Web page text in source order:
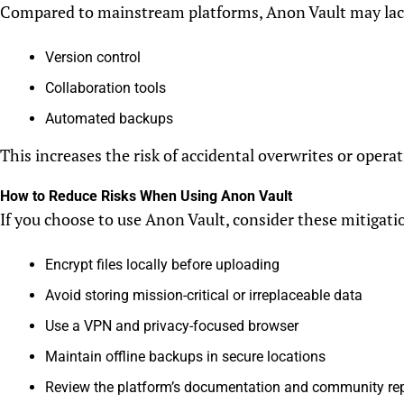
Compared to mainstream platforms, Anon Vault may
Version control
Collaboration tools
Automated backups
This increases the risk of accidental overwrites or
How to Reduce Risks When Using Anon Vault
If you choose to use Anon Vault, consider these
Encrypt files locally before uploading
Avoid storing mission-critical or irreplaceable data
Use a VPN and privacy-focused browser
Maintain offline backups in secure locations
Review the platform’s documentation and community